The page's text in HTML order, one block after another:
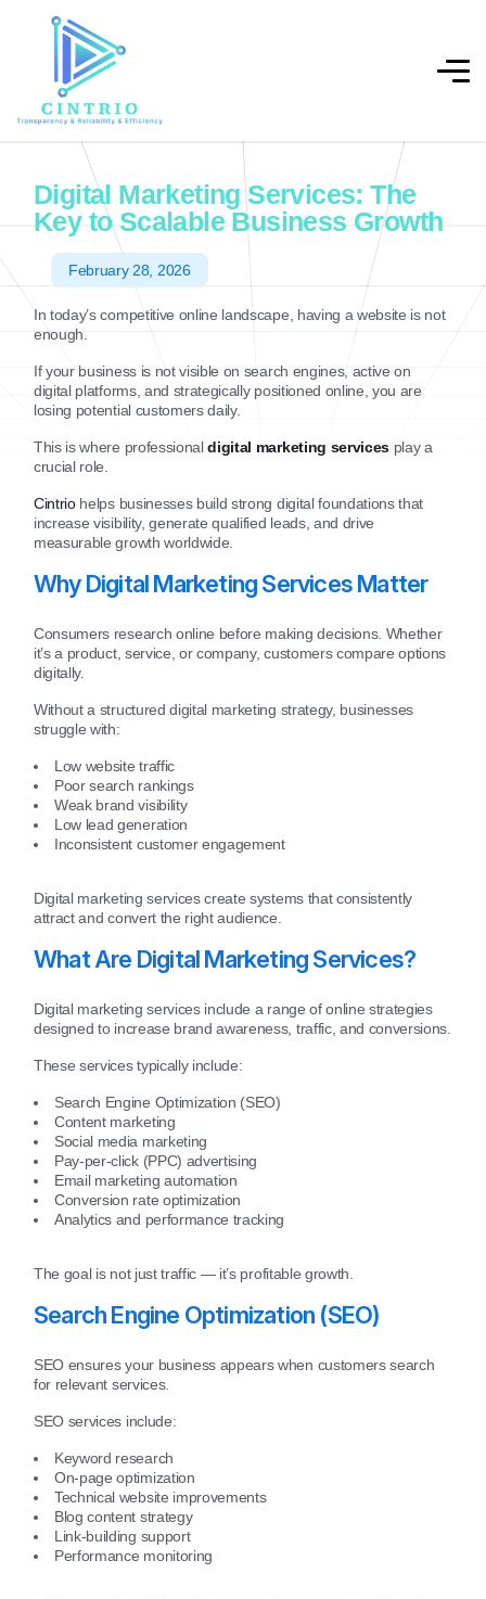
Digital Marketing Services: The
Key to Scalable Business Growth
February 28, 2026
In today’s competitive online landscape, having a website is not
enough.
If your business is not visible on search engines, active on
digital platforms, and strategically positioned online, you are
losing potential customers daily.
This is where professionaldigital marketing services play a
crucial role.
Cintrio helps businesses build strong digital foundations that
increase visibility, generate qualified leads, and drive
measurable growth worldwide.
Why Digital Marketing Services Matter
Consumers research online before making decisions. Whether
it’s a product, service, or company, customers compare options
digitally.
Without a structured digital marketing strategy, businesses
struggle with:
Low website traffic
Poor search rankings
Weak brand visibility
Low lead generation
Inconsistent customer engagement
Digital marketing services create systems that consistently
attract and convert the right audience.
What Are Digital Marketing Services?
Digital marketing services include a range of online strategies
designed to increase brand awareness, traffic, and conversions.
These services typically include:
Search Engine Optimization (SEO)
Content marketing
Social media marketing
Pay-per-click (PPC) advertising
Email marketing automation
Conversion rate optimization
Analytics and performance tracking
The goal is not just traffic — it’s profitable growth.
Search Engine Optimization (SEO)
SEO ensures your business appears when customers search
for relevant services.
SEO services include:
Keyword research
On-page optimization
Technical website improvements
Blog content strategy
Link-building support
Performance monitoring